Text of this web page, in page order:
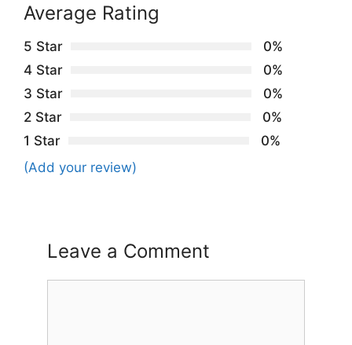
Average Rating
5 Star
0%
4 Star
0%
3 Star
0%
2 Star
0%
1 Star
0%
(Add your review)
Leave a Comment